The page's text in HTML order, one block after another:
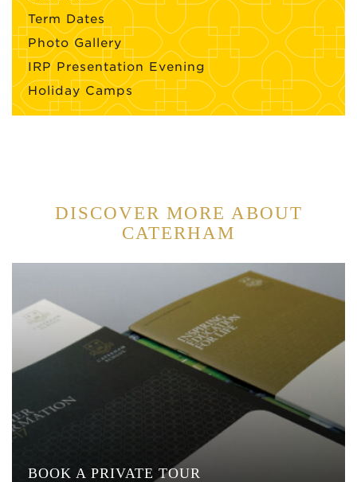
Term Dates
Photo Gallery
IRP Presentation Evening
Holiday Camps
DISCOVER MORE ABOUT
CATERHAM
BOOK A PRIVATE TOUR